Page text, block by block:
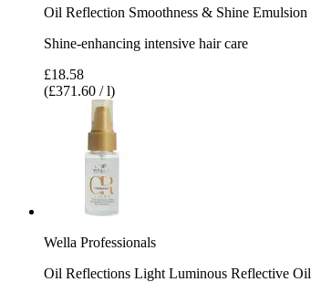
Oil Reflection Smoothness & Shine Emulsion
Shine-enhancing intensive hair care
£18.58
(£371.60 / l)
Wella Professionals
Oil Reflections Light Luminous Reflective Oil